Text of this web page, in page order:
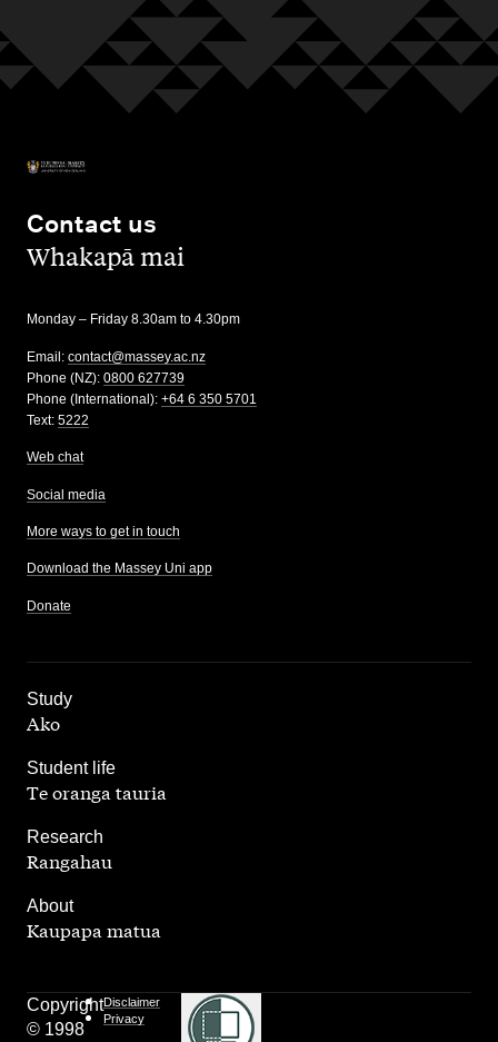
Contact us
,Whakapā mai
Monday – Friday 8.30am to 4.30pm
Email: contact@massey.ac.nz
Phone (NZ): 0800 627739
Phone (International): +64 6 350 5701
Text: 5222
Web chat
Social media
More ways to get in touch
Download the Massey Uni app
Donate
Study
,
Ako
Student life
,
Te oranga tauria
Research
,
Rangahau
About
Kaupapa matua
Copyright
© 1998
Disclaimer
Privacy